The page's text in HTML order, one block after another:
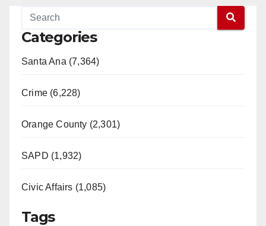
Categories
Santa Ana (7,364)
Crime (6,228)
Orange County (2,301)
SAPD (1,932)
Civic Affairs (1,085)
Tags